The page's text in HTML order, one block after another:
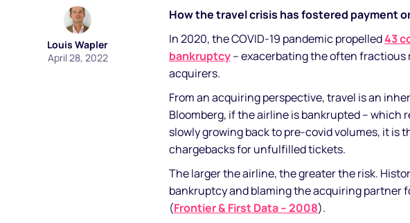
Louis Wapler
April 28, 2022
How the travel crisis has fostered payment
In 2020, the COVID-19 pandemic propelled43
bankruptcy– exacerbating the often
acquirers.
From an acquiring perspective, travel is an
Bloomberg, if the airline is bankrupted – which
slowly growing back to pre-covid volumes, it is
chargebacks for unfulfilled tickets.
The larger the airline, the greater the risk.
bankruptcy and blaming the acquiring partner
(Frontier & First Data – 2008).